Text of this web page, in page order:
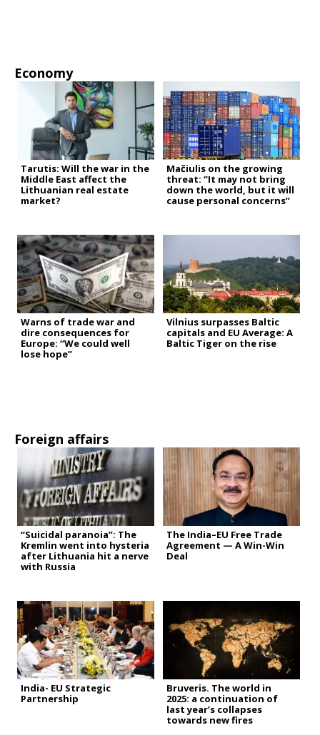
Economy
Tarutis: Will the war in the
Middle East affect the
Lithuanian real estate
market?
Mačiulis on the growing
threat: “It may not bring
down the world, but it will
cause personal concerns”
Warns of trade war and
dire consequences for
Europe: “We could well
lose hope”
Vilnius surpasses Baltic
capitals and EU Average: A
Baltic Tiger on the rise
Foreign affairs
“Suicidal paranoia”: The
Kremlin went into hysteria
after Lithuania hit a nerve
with Russia
The India–EU Free Trade
Agreement — A Win-Win
Deal
India- EU Strategic
Partnership
Bruveris. The world in
2025: a continuation of
last year’s collapses
towards new fires